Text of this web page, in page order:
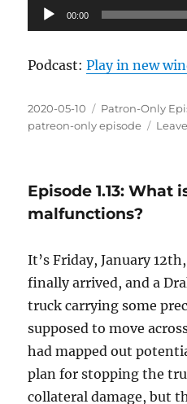
Audio
Player
00:00
Podcast:Play in new
Posted
on
2020-05-10 Categories
Patron-Only
patreon-only episode
Episode 1.13: What
malfunctions?
It’s Friday, January
finally arrived, and a
truck carrying some
supposed to move
had mapped out
plan for stopping the
collateral damage, but